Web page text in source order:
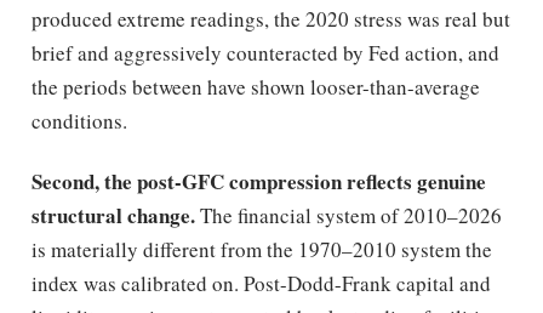
produced extreme readings, the 2020 stress was real but
brief and aggressively counteracted by Fed action, and
the periods between have shown looser-than-average
conditions.
Second, the post-GFC compression reflects genuine
structural change.The financial system of 2010–2026
is materially different from the 1970–2010 system the
index was calibrated on. Post-Dodd-Frank capital and